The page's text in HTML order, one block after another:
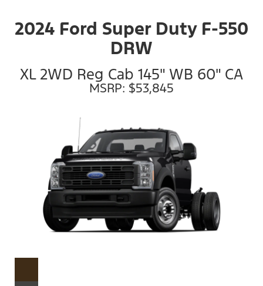
2024 Ford Super Duty F-550
DRW
XL 2WD Reg Cab 145" WB 60" CA
MSRP: $53,845